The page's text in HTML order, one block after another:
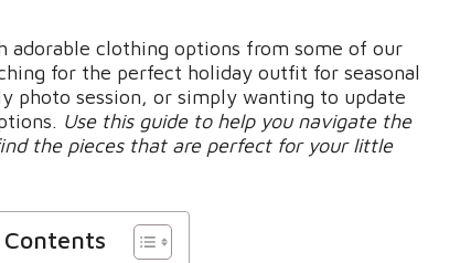
adorable clothing options from some of our
for the perfect holiday outfit for seasonal
photo session, or simply wanting to update
Use this guide to help you navigate the
the pieces that are perfect for your little